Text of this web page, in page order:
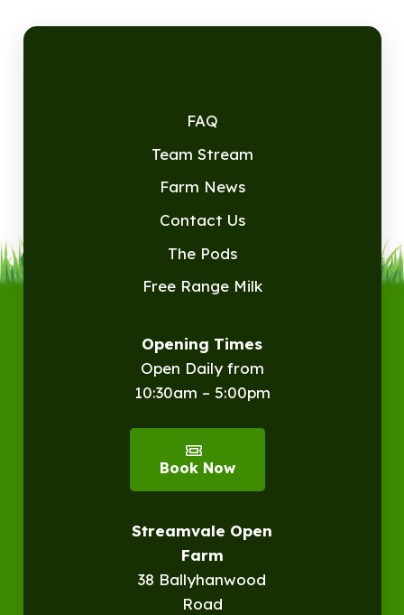
FAQ
Team Stream
Farm News
Contact Us
The Pods
Free Range Milk
Opening Times
Open Daily from
10:30am – 5:00pm
Book Now
Streamvale Open
Farm
38 Ballyhanwood
Road